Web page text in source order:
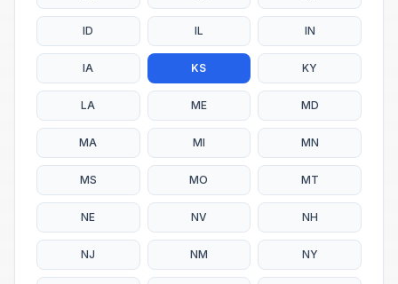
ID IL IN
IA KS KY
LA ME MD
MA MI MN
MS MO MT
NE NV NH
NJ NM NY